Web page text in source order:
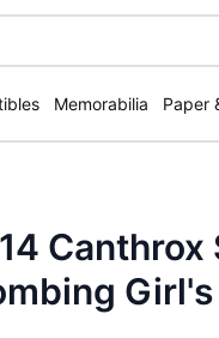
Memorabilia Paper